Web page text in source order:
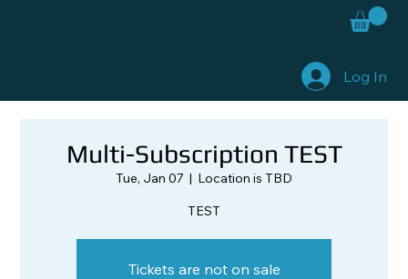
Log In
Multi-Subscription TEST
Tue, Jan 07
  |
Location is TBD
TEST
Tickets are not on sale